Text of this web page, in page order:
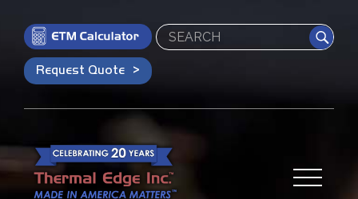
Search
Request Quote